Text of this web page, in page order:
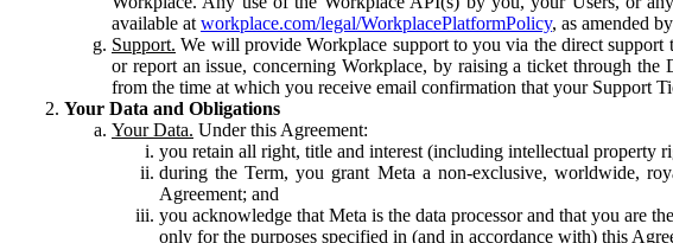
available at workplace.com/legal/WorkplacePlatformPolicy, as amended
Support. We will provide Workplace support to you via the direct support
or report an issue, concerning Workplace, by raising a ticket through the
from the time at which you receive email confirmation that your Support
Your Data and Obligations
Your Data. Under this Agreement:
you retain all right, title and interest (including intellectual property
during the Term, you grant Meta a non-exclusive, worldwide,
Agreement; and
you acknowledge that Meta is the data processor and that you are
only for the purposes specified in (and in accordance with) this